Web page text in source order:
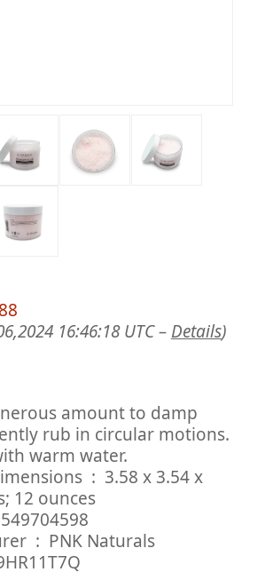
16:46:18 UTC – Details)
amount to damp
rub in circular motions.
warm water.
: ‎ 3.58 x 3.54 x
12 ounces
Manufacturer ‏ : ‎ PNK Naturals
B09HR11T7Q